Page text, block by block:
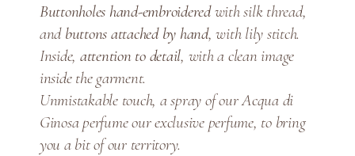
Buttonholes hand-embroideredwith silk thread,
and buttons attached by hand, with lily stitch.
Inside, attention to detail, with a clean image
inside the garment.
Unmistakable touch, a spray of our Acqua di
Ginosa perfume our exclusive perfume, to bring
you a bit of our territory.